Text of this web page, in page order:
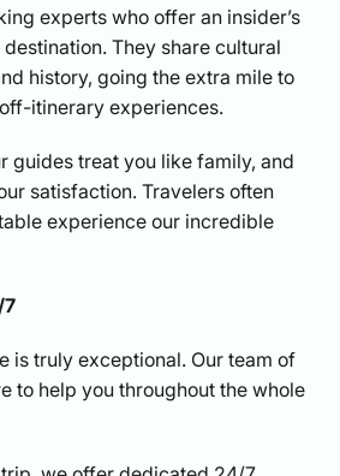
experts who offer an insider’s
They share cultural
history, going the extra mile to
itinerary experiences.
guides treat you like family, and
satisfaction. Travelers often
experience our incredible
7
is truly exceptional. Our team of
to help you throughout the whole